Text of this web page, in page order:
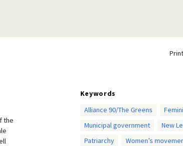
the
Keywords
Alliance 90/The Greens
Municipal government
New
Patriarchy
Women’s